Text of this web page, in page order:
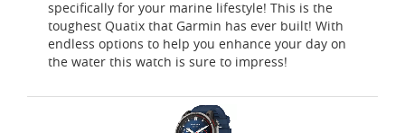
specifically for your marine lifestyle! This is the
toughest Quatix that Garmin has ever built! With
endless options to help you enhance your day on
the water this watch is sure to impress!